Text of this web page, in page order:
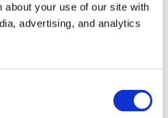
about your use of our site with
advertising, and analytics
GuildSomm